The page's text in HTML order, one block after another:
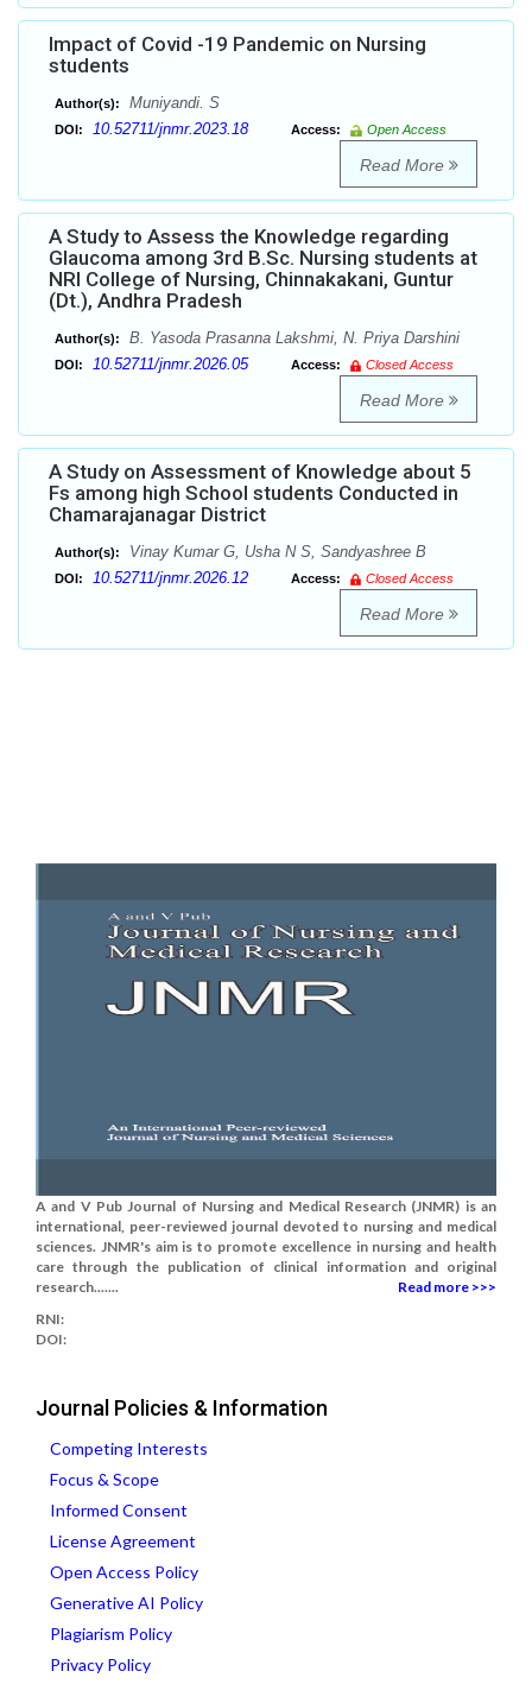
Impact of Covid -19 Pandemic on Nursing
students
Author(s): Muniyandi. S
DOI: 10.52711/jnmr.2023.18 Access: Open Access
Read More
A Study to Assess the Knowledge regarding
Glaucoma among 3rd B.Sc. Nursing students at
NRI College of Nursing, Chinnakakani, Guntur
(Dt.), Andhra Pradesh
Author(s): B. Yasoda Prasanna Lakshmi, N. Priya Darshini
DOI: 10.52711/jnmr.2026.05 Access: Closed Access
Read More
A Study on Assessment of Knowledge about 5
Fs among high School students Conducted in
Chamarajanagar District
Author(s): Vinay Kumar G, Usha N S, Sandyashree B
DOI: 10.52711/jnmr.2026.12 Access: Closed Access
Read More
A and V Pub Journal of Nursing and Medical Research (JNMR) is an
international, peer-reviewed journal devoted to nursing and medical
sciences. JNMR's aim is to promote excellence in nursing and health
care through the publication of clinical information and original
research.......
Read more >>>
RNI:
DOI:
Journal Policies & Information
Competing Interests
Focus & Scope
Informed Consent
License Agreement
Open Access Policy
Generative AI Policy
Plagiarism Policy
Privacy Policy